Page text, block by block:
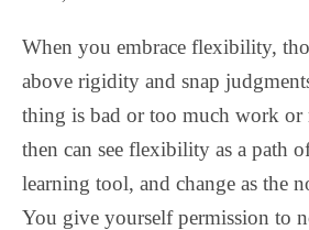
When you embrace flexibility,
above rigidity and snap
thing is bad or too much work or
then can see flexibility as a path
learning tool, and change as the
You give yourself permission to